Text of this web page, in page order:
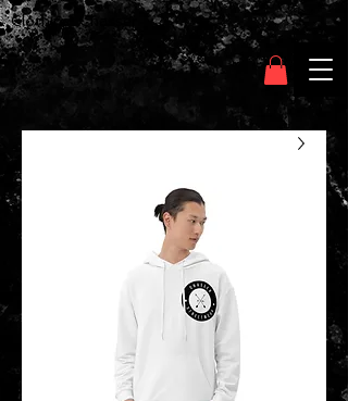
Clothing Chasser